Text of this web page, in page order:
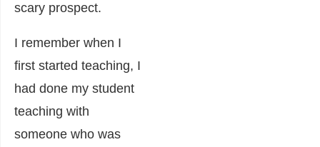
scary prospect.
I remember when I
first started teaching, I
had done my student
teaching with
someone who was